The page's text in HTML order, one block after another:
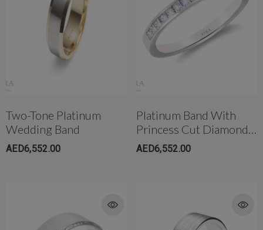
Two-Tone Platinum
Wedding Band
AED6,552.00
Platinum Band With
Princess Cut Diamond
6mm Wide
AED6,552.00